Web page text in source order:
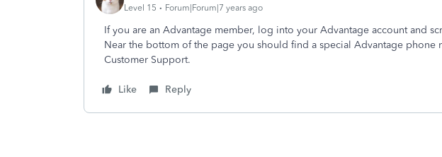
Level 15
Forum|Forum|7 years ago
If you are an Advantage member, log into your Advantage account and
Near the bottom of the page you should find a special Advantage phone
Customer Support.
Like Reply